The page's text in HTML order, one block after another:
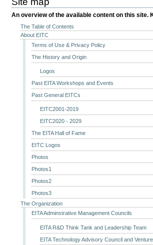
An overview of the available content on this
The Table of Contents
About EITC
Terms of Use & Privacy Policy
The History and Origin
Logos
Past EITA Workshops and Events
Past General EITCs
EITC2001-2019
EITC2020 - 2029
The EITA Hall of Fame
EITC Logos
Photos
Photos1
Photos2
Photos3
The Organization
EITA Adminstrative Management Councils
EITA R&D Think Tank and Leadership Team
EITA Technology Advisory Council and